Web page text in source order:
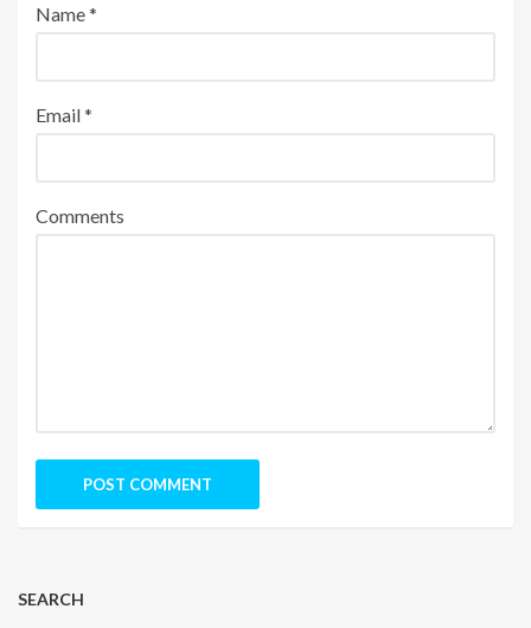
Name*
Email*
Comments
SEARCH